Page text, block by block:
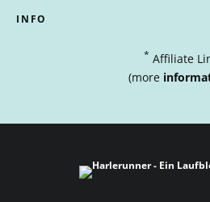
INFO
* Affiliate
(more